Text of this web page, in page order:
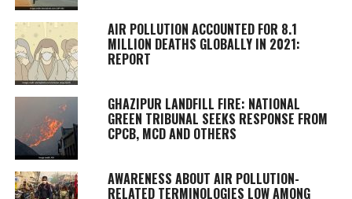
AIR POLLUTION ACCOUNTED FOR 8.1
MILLION DEATHS GLOBALLY IN 2021:
REPORT
GHAZIPUR LANDFILL FIRE: NATIONAL
GREEN TRIBUNAL SEEKS RESPONSE FROM
CPCB, MCD AND OTHERS
AWARENESS ABOUT AIR POLLUTION-
RELATED TERMINOLOGIES LOW AMONG